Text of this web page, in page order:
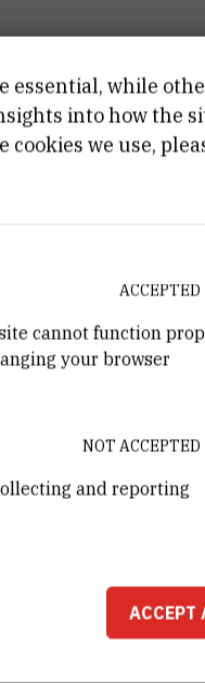
for Marine and Environmental
for marine and
essential, while
into how the
we use,
cannot function
your browser
ACCEPTED
and reporting
NOT ACCEPTED
ACCEPT